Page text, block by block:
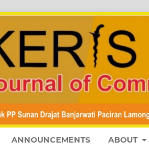
ANNOUNCEMENTS ABOUT